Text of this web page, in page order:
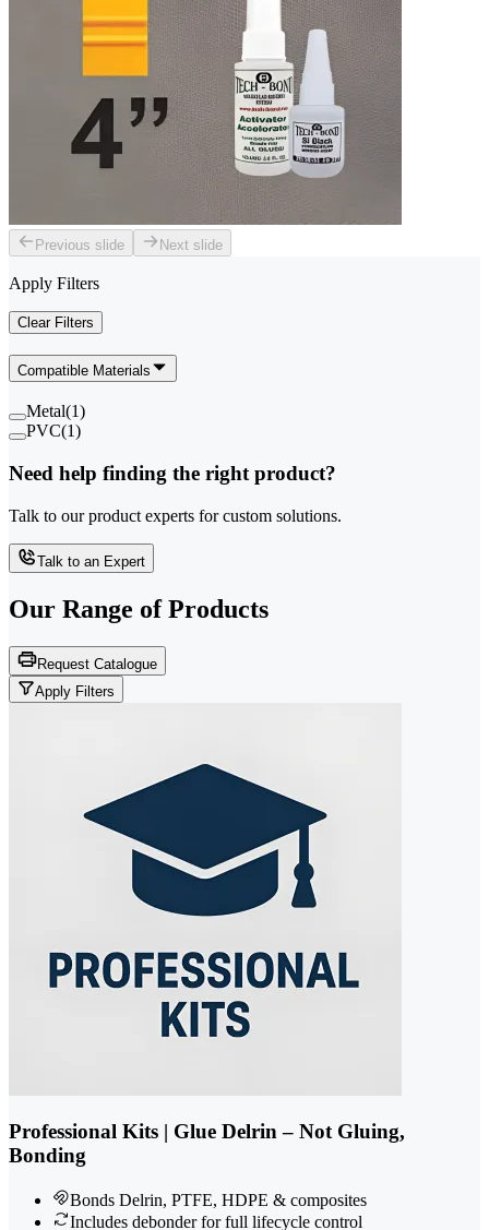
Previous slide Next slide
Apply Filters
Clear Filters
Compatible Materials
Metal(1)
PVC(1)
Need help finding the right product?
Talk to our product experts for custom solutions.
Talk to an Expert
Our Range of Products
Request Catalogue
Apply Filters
Professional Kits | Glue Delrin – Not Gluing,
Bonding
Bonds Delrin, PTFE, HDPE & composites
Includes debonder for full lifecycle control